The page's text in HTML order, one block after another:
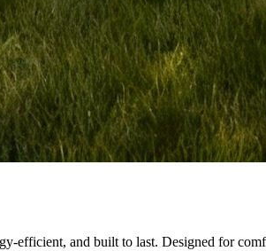
efficient, and built to last. Designed for